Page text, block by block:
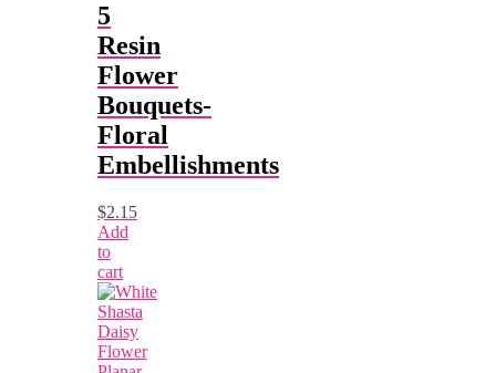
5
Resin
Flower
Bouquets-
Floral
Embellishments
$2.15
Add
to
cart